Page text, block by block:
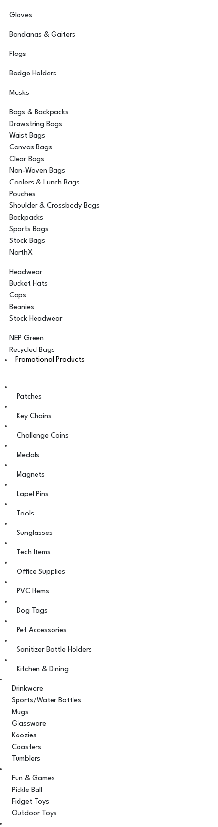
Gloves
Bandanas & Gaiters
Flags
Badge Holders
Masks
Bags & Backpacks
Drawstring Bags
Waist Bags
Canvas Bags
Clear Bags
Non-Woven Bags
Coolers & Lunch Bags
Pouches
Shoulder & Crossbody Bags
Backpacks
Sports Bags
Stock Bags
NorthX
Headwear
Bucket Hats
Caps
Beanies
Stock Headwear
NEP Green
Recycled Bags
Promotional Products
Patches
Key Chains
Challenge Coins
Medals
Magnets
Lapel Pins
Tools
Sunglasses
Tech Items
Office Supplies
PVC Items
Dog Tags
Pet Accessories
Sanitizer Bottle Holders
Kitchen & Dining
Drinkware
Sports/Water Bottles
Mugs
Glassware
Koozies
Coasters
Tumblers
Fun & Games
Pickle Ball
Fidget Toys
Outdoor Toys